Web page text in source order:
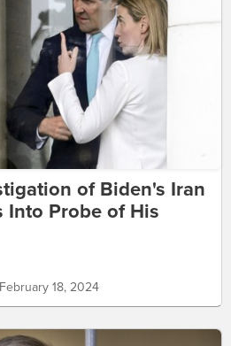
of Biden's Iran
Into Probe of His
18, 2024